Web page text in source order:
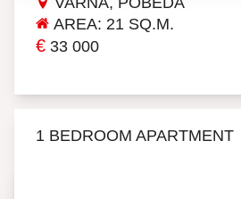
AREA: 21 SQ.M.
€ 33 000
1 BEDROOM APARTMENT